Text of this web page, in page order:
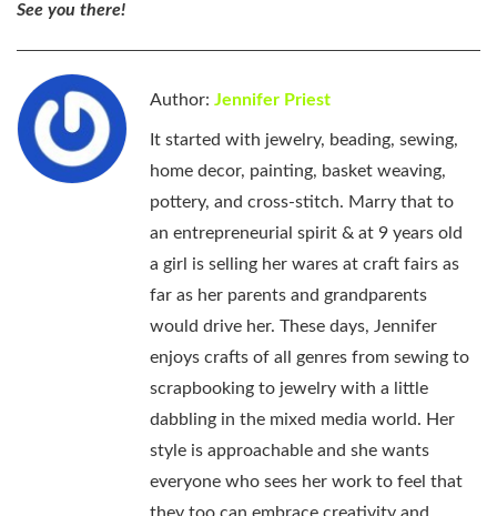
See you there!
Author: Jennifer Priest
It started with jewelry, beading, sewing,
home decor, painting, basket weaving,
pottery, and cross-stitch. Marry that to
an entrepreneurial spirit & at 9 years old
a girl is selling her wares at craft fairs as
far as her parents and grandparents
would drive her. These days, Jennifer
enjoys crafts of all genres from sewing to
scrapbooking to jewelry with a little
dabbling in the mixed media world. Her
style is approachable and she wants
everyone who sees her work to feel that